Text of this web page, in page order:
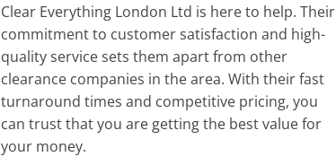
Clear Everything London Ltd is here to help. Their
commitment to customer satisfaction and high-
quality service sets them apart from other
clearance companies in the area. With their fast
turnaround times and competitive pricing, you
can trust that you are getting the best value for
your money.